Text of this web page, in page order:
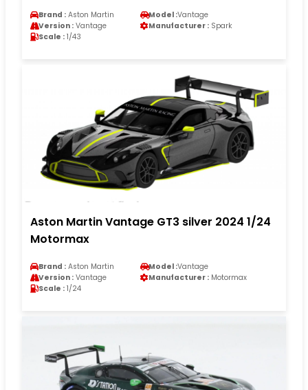
Brand : Aston Martin Model :Vantage
Version : Vantage Manufacturer : Spark
Scale : 1/43
Aston Martin Vantage GT3 silver 2024 1/24
Motormax
Brand : Aston Martin Model :Vantage
Version : Vantage Manufacturer : Motormax
Scale : 1/24